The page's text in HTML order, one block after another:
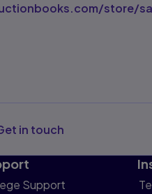
store/
in touch
Support